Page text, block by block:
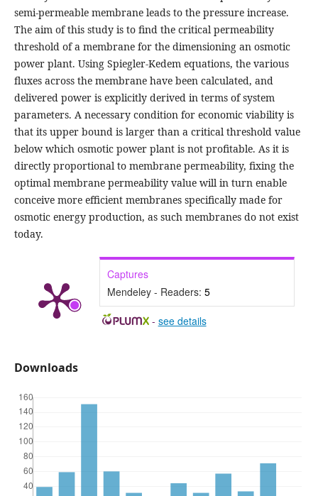
semi-permeable membrane leads to the pressure increase.
The aim of this study is to find the critical permeability
threshold of a membrane for the dimensioning an osmotic
power plant. Using Spiegler-Kedem equations, the various
fluxes across the membrane have been calculated, and
delivered power is explicitly derived in terms of system
parameters. A necessary condition for economic viability is
that its upper bound is larger than a critical threshold value
below which osmotic power plant is not profitable. As it is
directly proportional to membrane permeability, fixing the
optimal membrane permeability value will in turn enable
conceive more efficient membranes specifically made for
osmotic energy production, as such membranes do not exist
today.
Captures
Mendeley - Readers: 5
- see details
Downloads